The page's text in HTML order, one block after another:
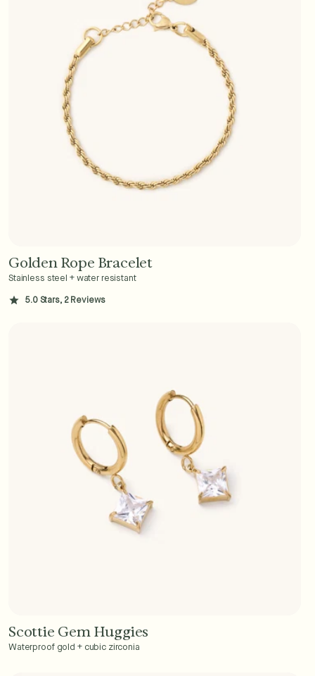
Add to Cart - $36
Golden Rope Bracelet
Stainless steel + water resistant
5.0 Stars, 2 Reviews
Add to Cart - $40
Scottie Gem Huggies
Waterproof gold + cubic zirconia